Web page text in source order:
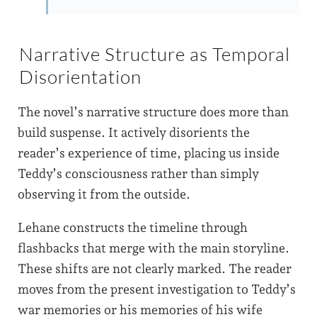
Narrative Structure as Temporal
Disorientation
The novel’s narrative structure does more than
build suspense. It actively disorients the
reader’s experience of time, placing us inside
Teddy’s consciousness rather than simply
observing it from the outside.
Lehane constructs the timeline through
flashbacks that merge with the main storyline.
These shifts are not clearly marked. The reader
moves from the present investigation to Teddy’s
war memories or his memories of his wife